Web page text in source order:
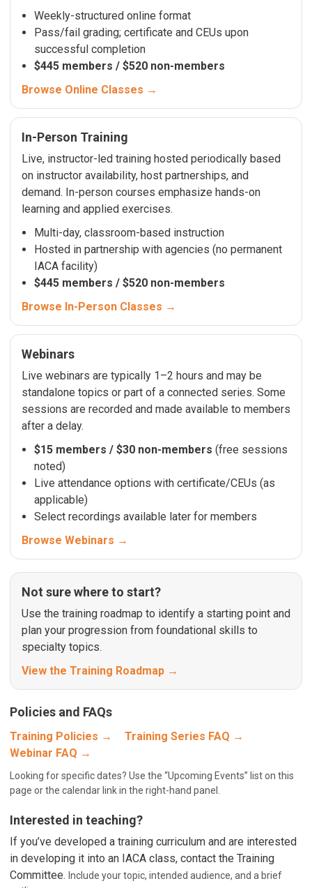
Weekly-structured online format
Pass/fail grading; certificate and CEUs upon
successful completion
$445 members / $520 non-members
Browse Online Classes →
In-Person Training
Live, instructor-led training hosted periodically based
on instructor availability, host partnerships, and
demand. In-person courses emphasize hands-on
learning and applied exercises.
Multi-day, classroom-based instruction
Hosted in partnership with agencies (no permanent
IACA facility)
$445 members / $520 non-members
Browse In-Person Classes →
Webinars
Live webinars are typically 1–2 hours and may be
standalone topics or part of a connected series. Some
sessions are recorded and made available to members
after a delay.
$15 members / $30 non-members (free sessions
noted)
Live attendance options with certificate/CEUs (as
applicable)
Select recordings available later for members
Browse Webinars →
Not sure where to start?
Use the training roadmap to identify a starting point and
plan your progression from foundational skills to
specialty topics.
View the Training Roadmap →
Policies and FAQs
Training Policies →
Training Series FAQ →
Webinar FAQ →
Looking for specific dates? Use the “Upcoming Events” list on this
page or the calendar link in the right-hand panel.
Interested in teaching?
If you’ve developed a training curriculum and are interested
in developing it into an IACA class, contact the Training
Committee. Include your topic, intended audience, and a brief